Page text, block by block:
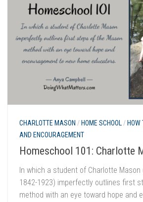
CHARLOTTE MASON / HOME SCHOOL / HOW
AND ENCOURAGEMENT
Homeschool 101: Charlotte
In which a student of Charlotte
1842-1923) imperfectly outlines first
method with an eye toward hope and